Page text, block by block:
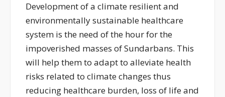
Development of a climate resilient and
environmentally sustainable healthcare
system is the need of the hour for the
impoverished masses of Sundarbans. This
will help them to adapt to alleviate health
risks related to climate changes thus
reducing healthcare burden, loss of life and